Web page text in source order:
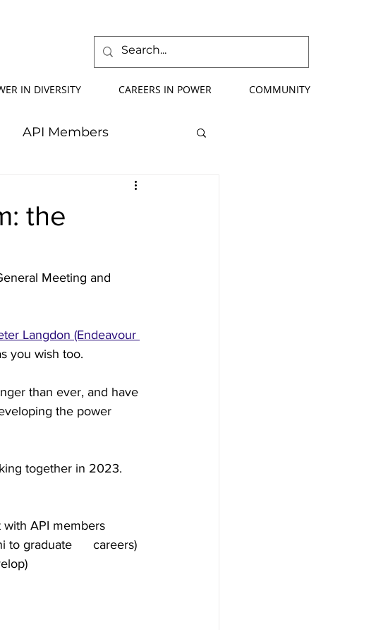
IN DIVERSITY CAREERS IN POWER COMMUNITY
API Members
Summer School
the
Meeting and
Langdon (Endeavour
you wish too.
than ever, and have
the power
together in 2023.
API members
to graduate      careers)